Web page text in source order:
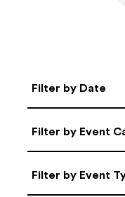
Select
Filter by Date
Filter by Event
Filter by
Filter by Event